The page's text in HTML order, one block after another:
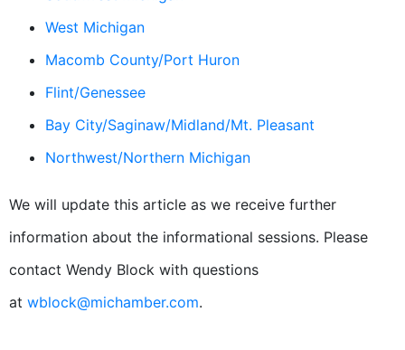
West Michigan
Macomb County/Port Huron
Flint/Genessee
Bay City/Saginaw/Midland/Mt. Pleasant
Northwest/Northern Michigan
We will update this article as we receive further
information about the informational sessions. Please
contact Wendy Block with questions
at wblock@michamber.com.